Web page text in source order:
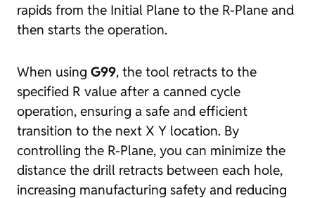
rapids from the Initial Plane to the R-Plane and
then starts the operation.
When using G99, the tool retracts to the
specified R value after a canned cycle
operation, ensuring a safe and efficient
transition to the next X Y location. By
controlling the R-Plane, you can minimize the
distance the drill retracts between each hole,
increasing manufacturing safety and reducing